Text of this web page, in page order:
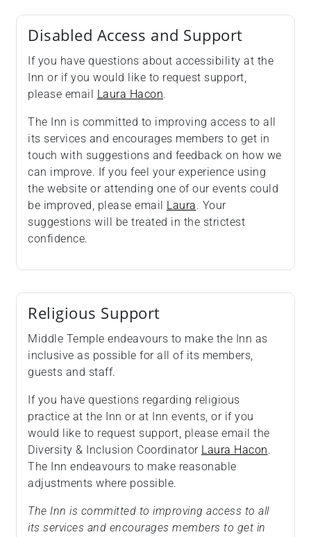
Disabled Access and Support
If you have questions about accessibility at the
Inn or if you would like to request support,
please email
Laura Hacon.
The Inn is committed to improving access to all
its services and encourages members to get in
touch with suggestions and feedback on how we
can improve. If you feel your experience using
the website or attending one of our events could
be improved, please email
Laura. Your
suggestions will be treated in the strictest
confidence.
Religious Support
Middle Temple endeavours to make the Inn as
inclusive as possible for all of its members,
guests and staff.
If you have questions regarding religious
practice at the Inn or at Inn events, or if you
would like to request support, please email the
Diversity & Inclusion Coordinator Laura Hacon.
The Inn endeavours to make reasonable
adjustments where possible.
The Inn is committed to improving access to all
its services and encourages members to get in